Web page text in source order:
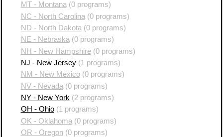
MT - Montana(0 programs)
NC - North Carolina (0 programs)
ND - North Dakota (0 programs)
NE - Nebraska(0 programs)
NH - New Hampshire(0 programs)
NJ - New Jersey(1 programs)
NM - New Mexico(0 programs)
NV - Nevada (0 programs)
NY - New York (2 programs)
OH - Ohio(1 programs)
OK - Oklahoma (0 programs)
OR - Oregon(0 programs)